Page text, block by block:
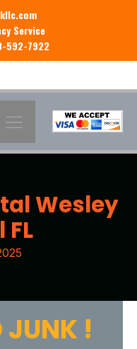
Service
592-7922
Wesley
JUNK !